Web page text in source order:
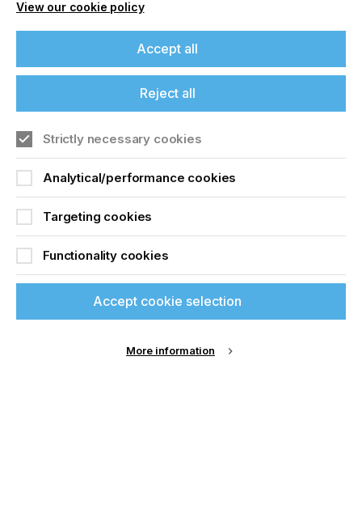
Wide-Format Is So Much
More Than Just Print
Sign up to printconnect
access all our content sign
If you're enjoying our
content
Please sign up to printconnect for exclusive
offers on events, a monthly roundup of the
latest news, and the latest issue sent directly to
you and more.
Join printconnect
View our cookie policy
Accept all
Reject all
Strictly necessary cookies
Analytical/performance cookies
Targeting cookies
Functionality cookies
Accept cookie selection
More information